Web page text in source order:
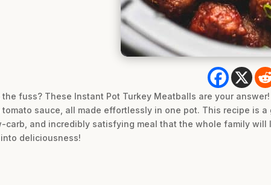
fuss? These Instant Pot Turkey Meatballs are your answer!
sauce, all made effortlessly in one pot. This recipe is
and incredibly satisfying meal that the whole family will
deliciousness!